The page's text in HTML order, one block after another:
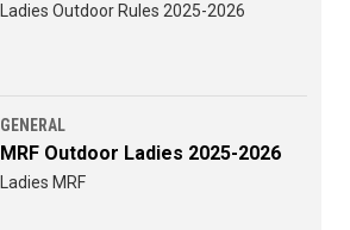
Ladies Outdoor Rules 2025-2026
GENERAL
MRF Outdoor Ladies 2025-2026
Ladies MRF